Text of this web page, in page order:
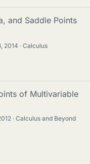
and Saddle Points
2014 Calculus
of Multivariable
Calculus and Beyond